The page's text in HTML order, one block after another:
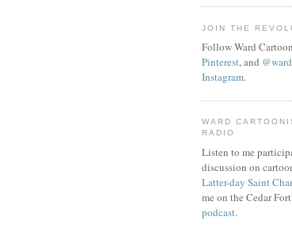
JOIN THE
Follow Ward
Pinterest, and
Instagram.
WARD
RADIO
Listen to me
discussion on
Latter-day Saint
me on the Cedar
podcast.